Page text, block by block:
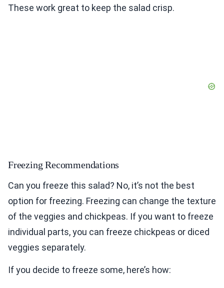
These work great to keep the salad crisp.
Freezing Recommendations
Can you freeze this salad? No, it’s not the best
option for freezing. Freezing can change the texture
of the veggies and chickpeas. If you want to freeze
individual parts, you can freeze chickpeas or diced
veggies separately.
If you decide to freeze some, here’s how: